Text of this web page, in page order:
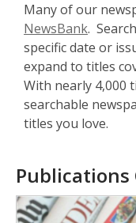
Many of our
NewsBank.
specific date or
expand to titles
With nearly 4,000
searchable
titles you love.
Publications